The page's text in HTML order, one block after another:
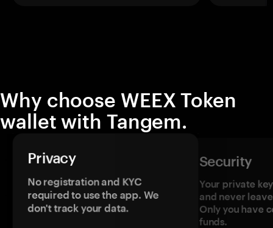
Why choose WEEX Token
wallet with Tangem.
Privacy
No registration and KYC
required to use the app. We
don't track your data.
Security
Your private
and never
Only you have
funds.